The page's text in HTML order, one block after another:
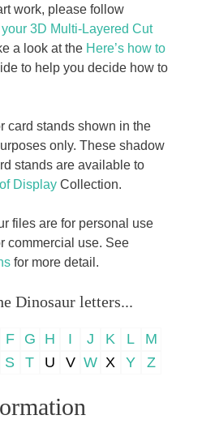
work, please follow
your 3D Multi-Layered Cut
a look at the Here’s how to
to help you decide how to
card stands shown in the
only. These shadow
stands are available to
Display Collection.
files are for personal use
commercial use. See
for more detail.
Dinosaur letters...
F G H I J K L
M
S T U V W X Y Z